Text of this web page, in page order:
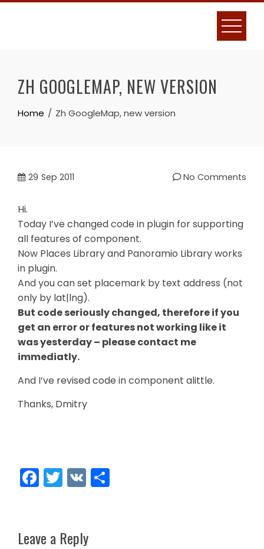
Skip
ZH GOOGLEMAP, NEW VERSION
Home Zh GoogleMap, new version
29 Sep 2011 No Comments
Hi.
Today I’ve changed code in plugin for supporting
all features of component.
Now Places Library and Panoramio Library works
in plugin.
And you can set placemark by text address (not
only by lat|lng).
But code seriously changed, therefore if you
get an error or features not working like it
was yesterday – please contact me
immediatly.
And I’ve revised code in component alittle.
Thanks, Dmitry
Facebook
Twitter
VK
Leave a Reply